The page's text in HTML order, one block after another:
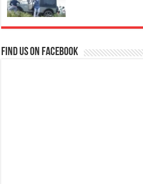
Find us on Facebook